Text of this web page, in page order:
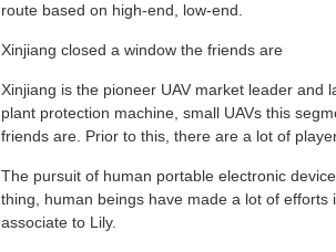
route based on high-end, low-end.
Xinjiang closed a window the friends are
Xinjiang is the pioneer UAV market leader and
plant protection machine, small UAVs this
friends are. Prior to this, there are a lot of
The pursuit of human portable electronic
thing, human beings have made a lot of
associate to Lily.